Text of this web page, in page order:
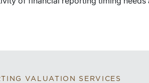
VALUATION SERVICES